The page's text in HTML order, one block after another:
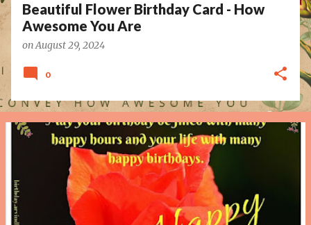
Beautiful Flower Birthday Card - How
Awesome You Are
onAugust 29, 2024
0